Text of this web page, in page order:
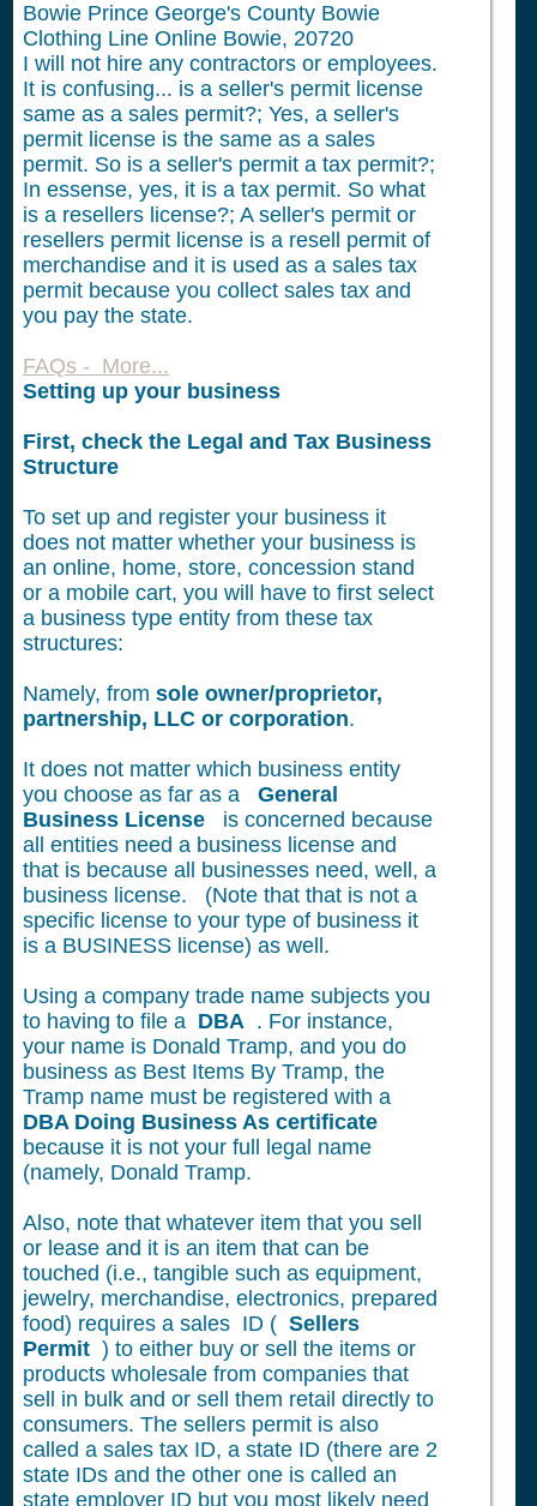
Bowie Prince George's County Bowie
Clothing Line Online Bowie, 20720
I will not hire any contractors or employees.
It is confusing... is a seller's permit license
same as a sales permit?; Yes, a seller's
permit license is the same as a sales
permit. So is a seller's permit a tax permit?;
In essense, yes, it is a tax permit. So what
is a resellers license?; A seller's permit or
resellers permit license is a resell permit of
merchandise and it is used as a sales tax
permit because you collect sales tax and
you pay the state.
FAQs - More...
Setting up your business
First, check the Legal and Tax Business
Structure
To set up and register your business it
does not matter whether your business is
an online, home, store, concession stand
or a mobile cart, you will have to first select
a business type entity from these tax
structures:
Namely, from sole owner/proprietor,
partnership, LLC or corporation.
It does not matter which business entity
you choose as far as a General
Business License
is concerned because
all entities need a business license and
that is because all businesses need, well, a
business license. (Note that that is not a
specific license to your type of business it
is a BUSINESS license) as well.
Using a company trade name subjects you
to having to file a DBA . For instance,
your name is Donald Tramp, and you do
business as Best Items By Tramp, the
Tramp name must be registered with a
DBA Doing Business As certificate
because it is not your full legal name
(namely, Donald Tramp.
Also, note that whatever item that you sell
or lease and it is an item that can be
touched (i.e., tangible such as equipment,
jewelry, merchandise, electronics, prepared
food) requires a sales ID ( Sellers
Permit ) to either buy or sell the items or
products wholesale from companies that
sell in bulk and or sell them retail directly to
consumers. The sellers permit is also
called a sales tax ID, a state ID (there are 2
state IDs and the other one is called an
state employer ID but you most likely need